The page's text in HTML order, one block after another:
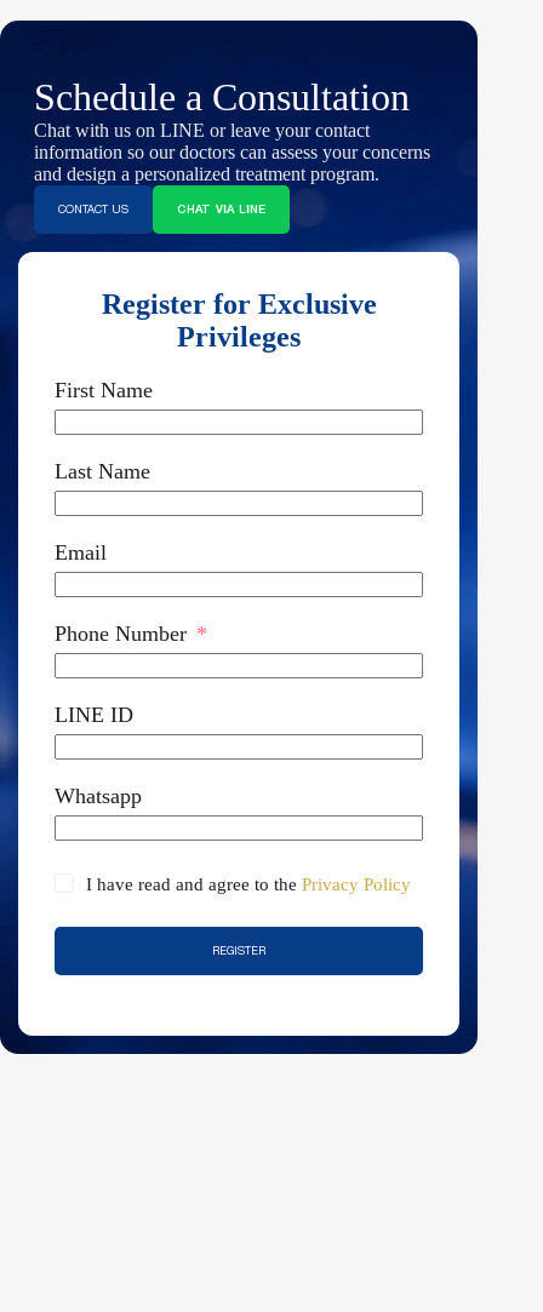
Schedule a Consultation
Chat with us on LINE or leave your contact
information so our doctors can assess your concerns
and design a personalized treatment program.
CONTACT US
CHAT VIA LINE
Register for Exclusive
Privileges
First Name
Last Name
Email
Phone Number
LINE ID
Whatsapp
I have read and agree to the Privacy Policy
REGISTER